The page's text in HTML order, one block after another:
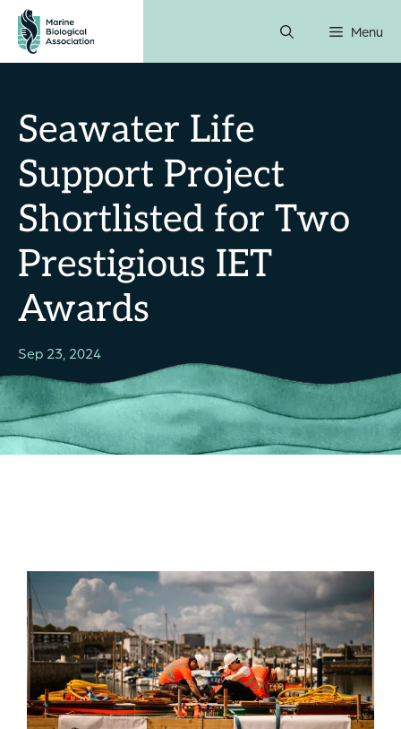
Skip
content
Menu
Seawater Life
Support Project
Shortlisted for Two
Prestigious IET
Awards
Sep 23, 2024